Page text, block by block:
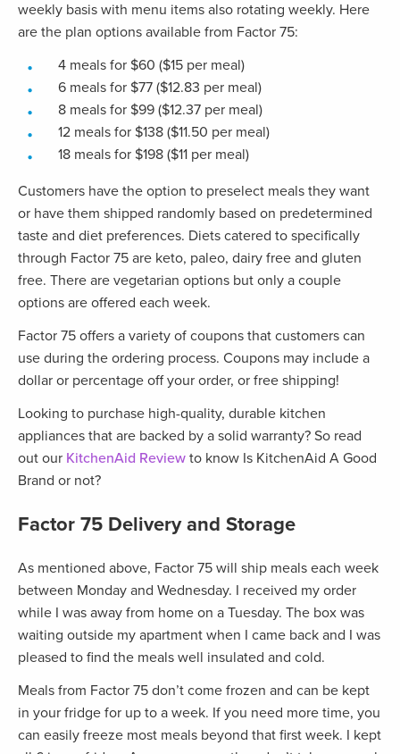
weekly basis with menu items also rotating weekly. Here
are the plan options available from Factor 75:
4 meals for $60 ($15 per meal)
6 meals for $77 ($12.83 per meal)
8 meals for $99 ($12.37 per meal)
12 meals for $138 ($11.50 per meal)
18 meals for $198 ($11 per meal)
Customers have the option to preselect meals they want
or have them shipped randomly based on predetermined
taste and diet preferences. Diets catered to specifically
through Factor 75 are keto, paleo, dairy free and gluten
free. There are vegetarian options but only a couple
options are offered each week.
Factor 75 offers a variety of coupons that customers can
use during the ordering process. Coupons may include a
dollar or percentage off your order, or free shipping!
Looking to purchase high-quality, durable kitchen
appliances that are backed by a solid warranty? So read
out our KitchenAid Review to know Is KitchenAid A Good
Brand or not?
Factor 75 Delivery and Storage
As mentioned above, Factor 75 will ship meals each week
between Monday and Wednesday. I received my order
while I was away from home on a Tuesday. The box was
waiting outside my apartment when I came back and I was
pleased to find the meals well insulated and cold.
Meals from Factor 75 don’t come frozen and can be kept
in your fridge for up to a week. If you need more time, you
can easily freeze most meals beyond that first week. I kept